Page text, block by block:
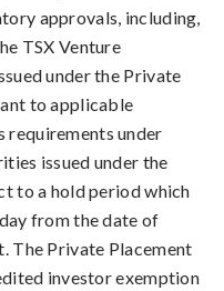
approvals, including,
TSX Venture
under the Private
to applicable
requirements under
issued under the
to a hold period which
from the date of
The Private Placement
investor exemption